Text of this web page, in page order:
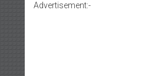
Advertisement:-